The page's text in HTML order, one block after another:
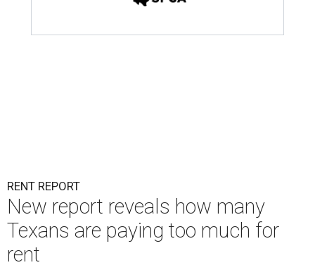
RENT REPORT
New report reveals how many
Texans are paying too much for
rent